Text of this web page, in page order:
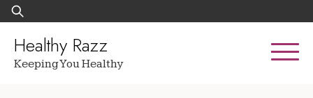
Skip
to
content
Search
for:
Healthy Razz
Keeping You Healthy